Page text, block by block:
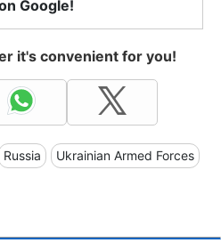
Google!
it's convenient for you!
Russia Ukrainian Armed Forces